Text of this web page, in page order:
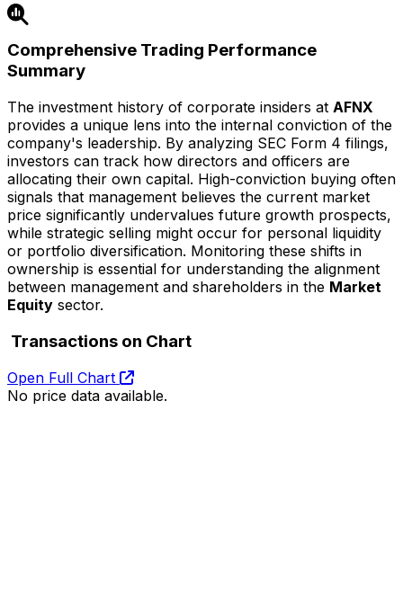
Comprehensive Trading Performance
Summary
The investment history of corporate insiders at AFNX
provides a unique lens into the internal conviction of the
company's leadership. By analyzing SEC Form 4 filings,
investors can track how directors and officers are
allocating their own capital. High-conviction buying often
signals that management believes the current market
price significantly undervalues future growth prospects,
while strategic selling might occur for personal liquidity
or portfolio diversification. Monitoring these shifts in
ownership is essential for understanding the alignment
between management and shareholders in the Market
Equity sector.
Transactions on Chart
Open Full Chart
No price data available.